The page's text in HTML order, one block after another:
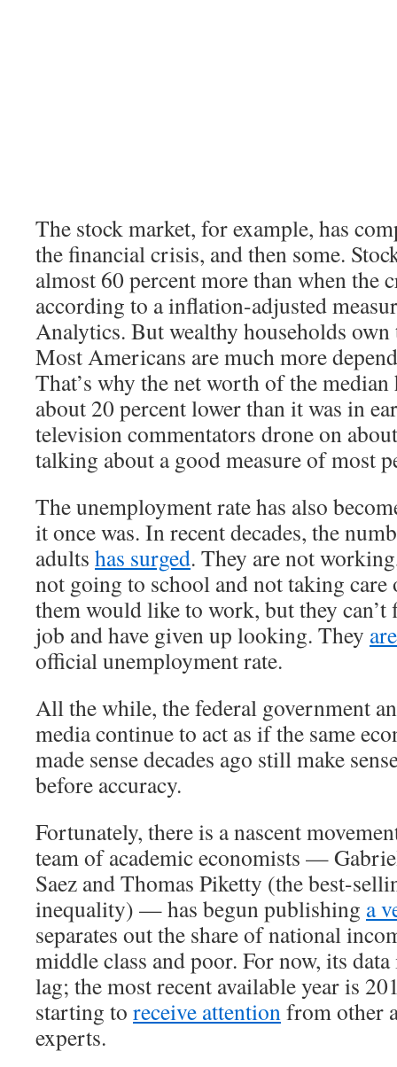
The stock market, for example, has
the financial crisis, and then some.
almost 60 percent more than when the
according to a inflation-adjusted
Analytics. But wealthy households
Most Americans are much more
That’s why the net worth of the
about 20 percent lower than it was in
television commentators drone on
talking about a good measure of most
The unemployment rate has also
it once was. In recent decades, the
adults has surged. They are not
not going to school and not taking
them would like to work, but they can’t
job and have given up looking. They
official unemployment rate.
All the while, the federal government
media continue to act as if the same
made sense decades ago still make
before accuracy.
Fortunately, there is a nascent
team of academic economists —
Saez and Thomas Piketty (the best-
inequality) — has begun publishing a
separates out the share of national
middle class and poor. For now, its
lag; the most recent available year is
starting to receive attention from other
experts.